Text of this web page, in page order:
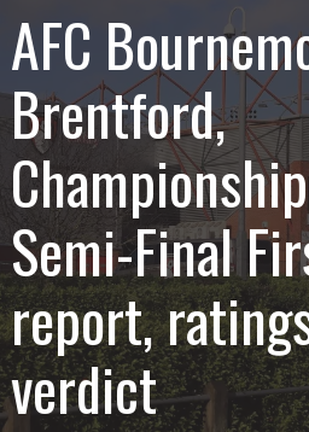
AFC
Brentford,
Semi-Final
report,
verdict